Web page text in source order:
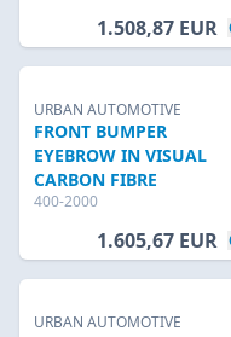
1.508,87 EUR
URBAN AUTOMOTIVE
FRONT BUMPER
EYEBROW IN VISUAL
CARBON FIBRE
400-2000
1.605,67 EUR
URBAN AUTOMOTIVE